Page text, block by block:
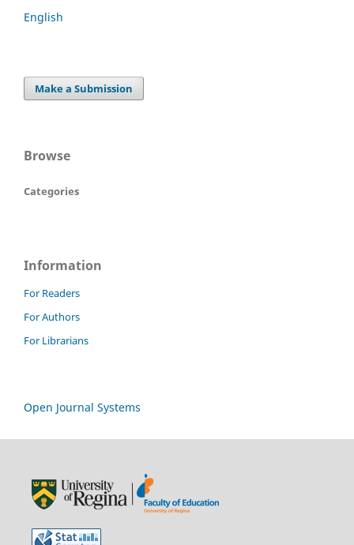
English
Make a Submission
Browse
Categories
Information
For Readers
For Authors
For Librarians
Open Journal Systems